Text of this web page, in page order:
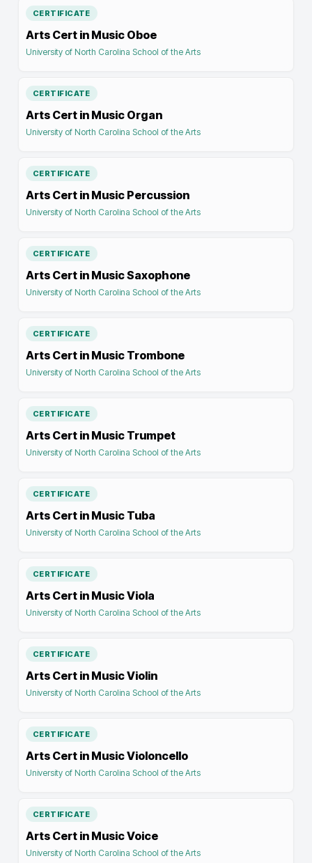
CERTIFICATE
Arts Cert in Music Oboe
University of North Carolina School of the Arts
CERTIFICATE
Arts Cert in Music Organ
University of North Carolina School of the Arts
CERTIFICATE
Arts Cert in Music Percussion
University of North Carolina School of the Arts
CERTIFICATE
Arts Cert in Music Saxophone
University of North Carolina School of the Arts
CERTIFICATE
Arts Cert in Music Trombone
University of North Carolina School of the Arts
CERTIFICATE
Arts Cert in Music Trumpet
University of North Carolina School of the Arts
CERTIFICATE
Arts Cert in Music Tuba
University of North Carolina School of the Arts
CERTIFICATE
Arts Cert in Music Viola
University of North Carolina School of the Arts
CERTIFICATE
Arts Cert in Music Violin
University of North Carolina School of the Arts
CERTIFICATE
Arts Cert in Music Violoncello
University of North Carolina School of the Arts
CERTIFICATE
Arts Cert in Music Voice
University of North Carolina School of the Arts